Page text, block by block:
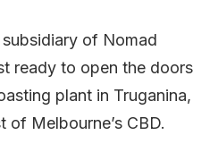
of Nomad
ready to open the doors
plant in Truganina,
of Melbourne’s CBD.